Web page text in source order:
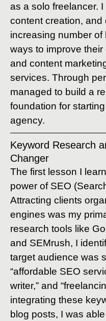
as a solo freelancer.
content creation, and
increasing number
ways to improve
and content
services. Through
managed to build a
foundation for
agency.
Keyword Research
Changer
The first lesson I
power of SEO
Attracting clients
engines was my
research tools like
and SEMrush, I
target audience was
“affordable SEO
writer,” and
integrating these
blog posts, I was